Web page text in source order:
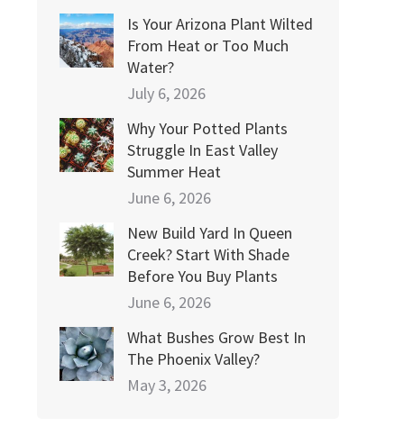
Is Your Arizona Plant Wilted
From Heat or Too Much
Water?
July 6, 2026
Why Your Potted Plants
Struggle In East Valley
Summer Heat
June 6, 2026
New Build Yard In Queen
Creek? Start With Shade
Before You Buy Plants
June 6, 2026
What Bushes Grow Best In
The Phoenix Valley?
May 3, 2026